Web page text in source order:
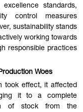
standards,
control measures
sustainability stands
working towards
responsible practices
Woes
took effect, it affected
it to a complete
of stock from the